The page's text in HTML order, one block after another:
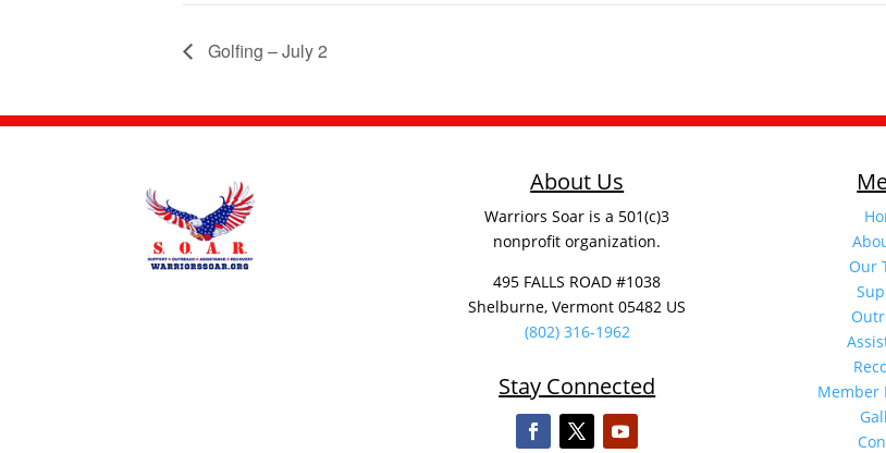
Golfing – July 2
About Us
Warriors Soar is a 501(c)3
nonprofit organization.
495 FALLS ROAD #1038
Shelburne, Vermont 05482 US
(802) 316-1962
Stay Connected
Our
Member